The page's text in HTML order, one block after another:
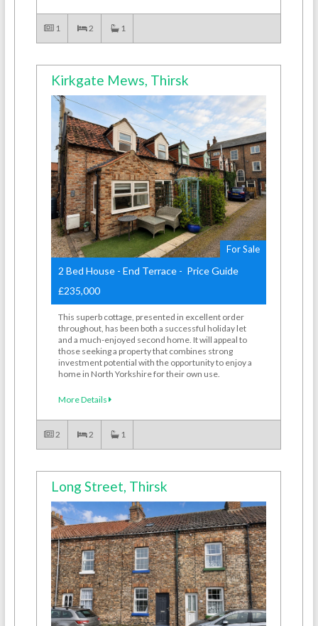
1 2 1
Kirkgate Mews, Thirsk
For Sale
2 Bed House - End Terrace - Price Guide
£235,000
This superb cottage, presented in excellent order
throughout, has been both a successful holiday let
and a much-enjoyed second home. It will appeal to
those seeking a property that combines strong
investment potential with the opportunity to enjoy a
home in North Yorkshire for their own use.
More Details
2 2 1
Long Street, Thirsk